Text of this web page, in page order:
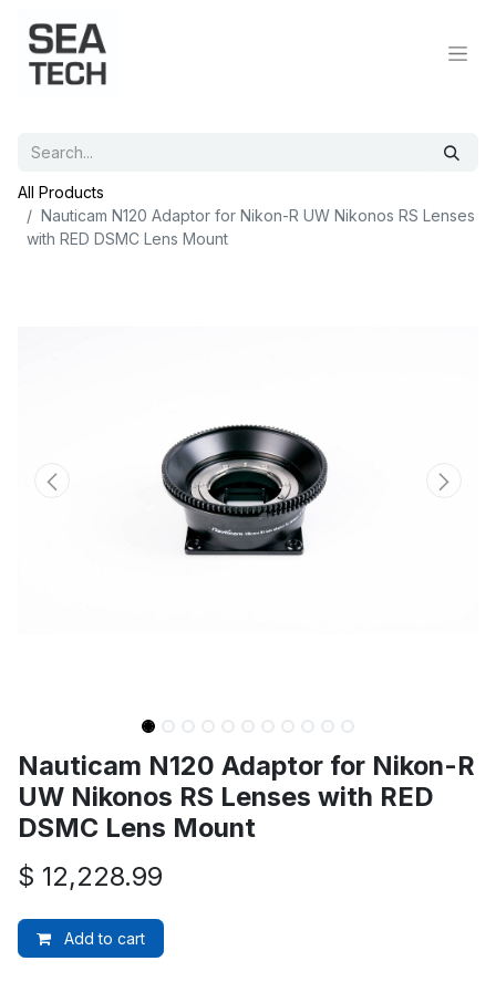
All Products
Nauticam N120 Adaptor for Nikon-R UW Nikonos RS Lenses
with RED DSMC Lens Mount
Nauticam N120 Adaptor for Nikon-R
UW Nikonos RS Lenses with RED
DSMC Lens Mount
$ 12,228.99
Add to cart